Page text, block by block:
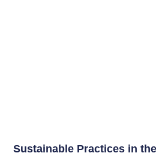
Sustainable Practices in